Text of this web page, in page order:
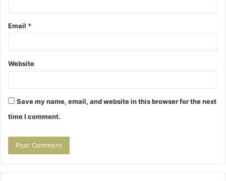
Email *
Website
Save my name, email, and website in this browser for the next
time I comment.